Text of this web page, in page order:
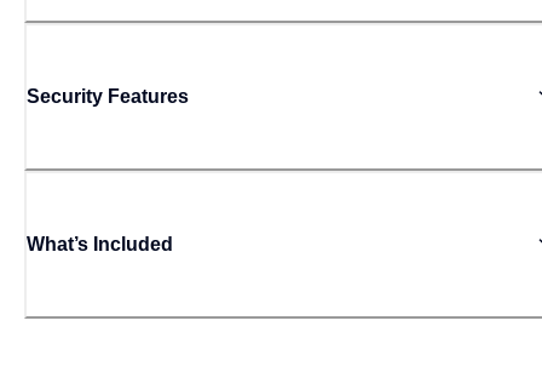
Security Features
What’s Included